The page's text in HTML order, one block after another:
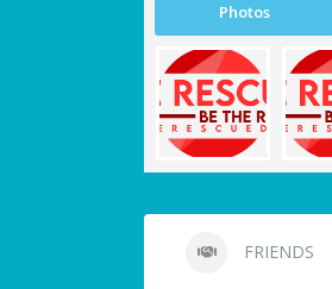
Photos
FRIENDS